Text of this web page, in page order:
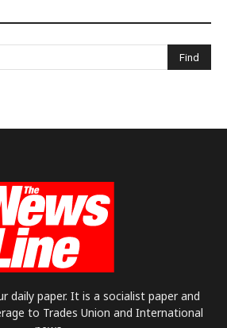
daily paper. It is a socialist paper and
to Trades Union and International